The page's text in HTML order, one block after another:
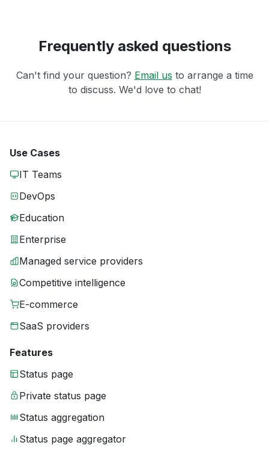
Frequently asked questions
Can't find your question? Email us to arrange a time
to discuss. We'd love to chat!
Use Cases
IT Teams
DevOps
Education
Enterprise
Managed service providers
Competitive intelligence
E-commerce
SaaS providers
Features
Status page
Private status page
Status aggregation
Status page aggregator